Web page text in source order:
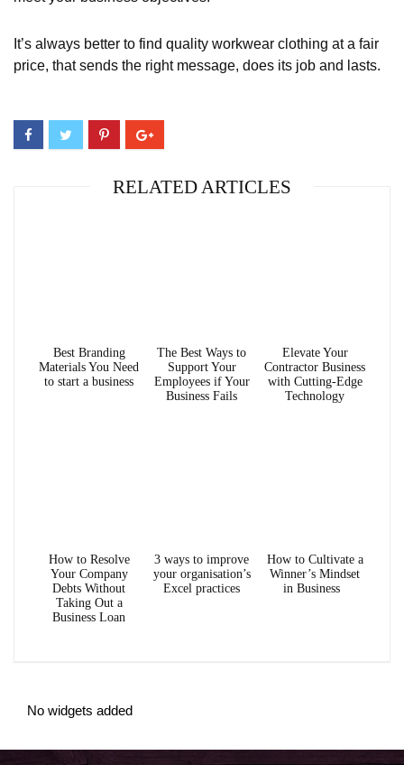
It’s always better to find quality workwear clothing at a fair
price, that sends the right message, does its job and lasts.
RELATED ARTICLES
Best Branding
Materials You Need
to start a business
The Best Ways to
Support Your
Employees if Your
Business Fails
Elevate Your
Contractor Business
with Cutting-Edge
Technology
How to Resolve
Your Company
Debts Without
Taking Out a
Business Loan
3 ways to improve
your organisation’s
Excel practices
How to Cultivate a
Winner’s Mindset
in Business
No widgets added